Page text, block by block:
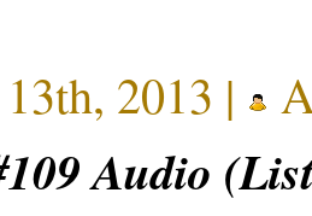
2013 |
Audio